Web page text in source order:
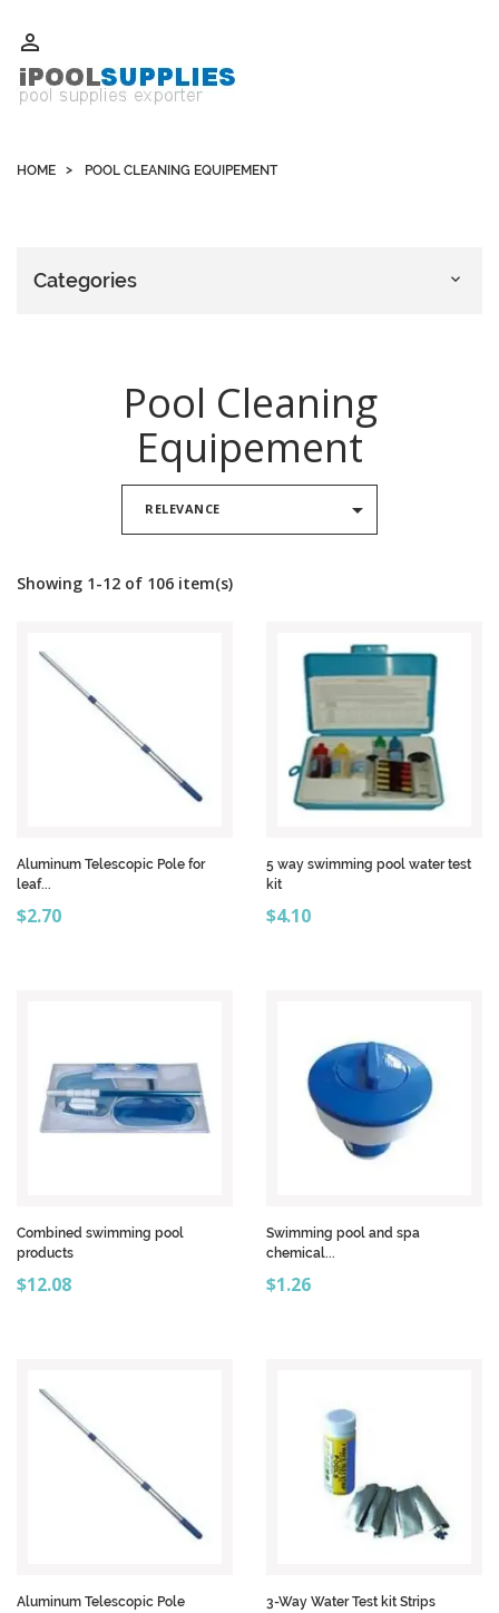

HOME POOL CLEANING EQUIPEMENT
Categories 
Pool Cleaning
Equipement
RELEVANCE 
Showing 1-12 of 106 item(s)
Aluminum Telescopic Pole for
leaf...
Price
$2.70
5 way swimming pool water test
kit
Price
$4.10
Combined swimming pool
products
Price
$12.08
Swimming pool and spa
chemical...
Price
$1.26
Aluminum Telescopic Pole
3-Way Water Test kit Strips